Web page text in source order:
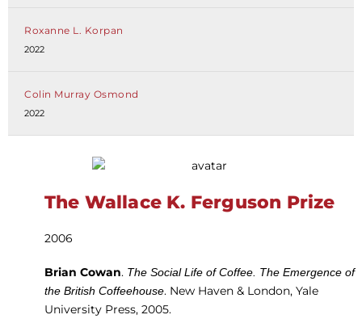
Roxanne L. Korpan
2022
Colin Murray Osmond
2022
The Wallace K. Ferguson Prize
2006
Brian Cowan. The Social Life of Coffee. The Emergence of
the British Coffeehouse. New Haven & London, Yale
University Press, 2005.